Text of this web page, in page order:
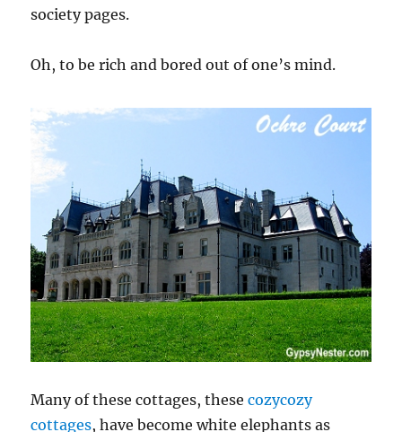
society pages.
Oh, to be rich and bored out of one’s mind.
Many of these cottages, thesecozycozy
cottages, have become white elephants as